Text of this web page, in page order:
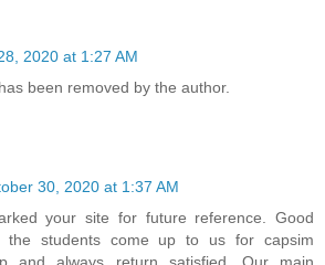
2020 at 1:27 AM
been removed by the author.
30, 2020 at 1:37 AM
your site for future reference. Good
the students come up to us for capsim